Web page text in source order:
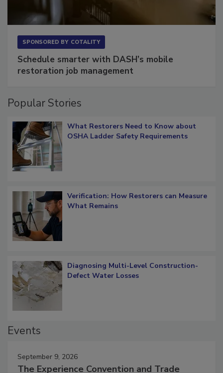
Schedule smarter with DASH’s mobile
What Restorers Need to Know about
Verification: How Restorers can Measure
Diagnosing Multi-Level Construction-
September 9, 2026